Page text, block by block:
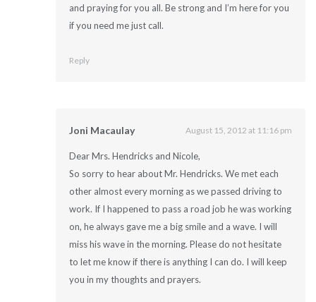
and praying for you all. Be strong and I’m here for you
if you need me just call.
Reply
Joni Macaulay August 15, 2012 at 11:16 pm
Dear Mrs. Hendricks and Nicole,
So sorry to hear about Mr. Hendricks. We met each
other almost every morning as we passed driving to
work. If I happened to pass a road job he was working
on, he always gave me a big smile and a wave. I will
miss his wave in the morning. Please do not hesitate
to let me know if there is anything I can do. I will keep
you in my thoughts and prayers.